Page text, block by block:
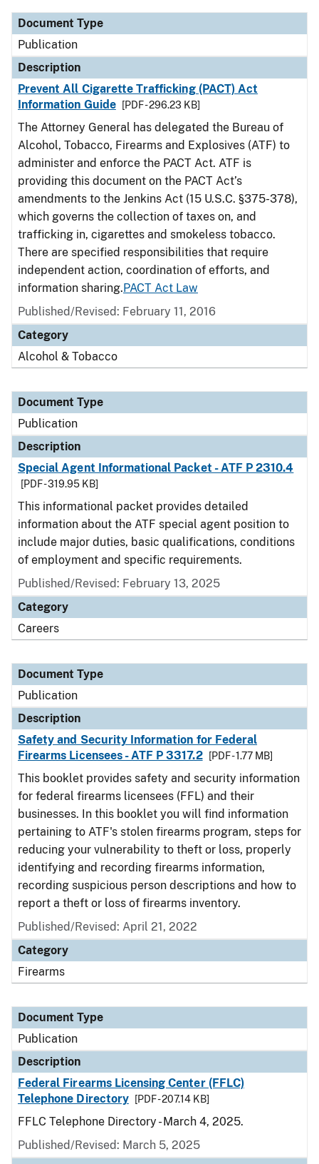
Document Type
Publication
Description
Prevent All Cigarette Trafficking (PACT) Act
Information Guide
[PDF - 296.23 KB]
The Attorney General has delegated the Bureau of
Alcohol, Tobacco, Firearms and Explosives (ATF) to
administer and enforce the PACT Act. ATF is
providing this document on the PACT Act’s
amendments to the Jenkins Act (15 U.S.C. §375-378),
which governs the collection of taxes on, and
trafficking in, cigarettes and smokeless tobacco.
There are specified responsibilities that require
independent action, coordination of efforts, and
information sharing.PACT Act Law
Published/Revised: February 11, 2016
Category
Alcohol & Tobacco
Document Type
Publication
Description
Special Agent Informational Packet - ATF P 2310.4
[PDF - 319.95 KB]
This informational packet provides detailed
information about the ATF special agent position to
include major duties, basic qualifications, conditions
of employment and specific requirements.
Published/Revised: February 13, 2025
Category
Careers
Document Type
Publication
Description
Safety and Security Information for Federal
Firearms Licensees - ATF P 3317.2
[PDF - 1.77 MB]
This booklet provides safety and security information
for federal firearms licensees (FFL) and their
businesses. In this booklet you will find information
pertaining to ATF's stolen firearms program, steps for
reducing your vulnerability to theft or loss, properly
identifying and recording firearms information,
recording suspicious person descriptions and how to
report a theft or loss of firearms inventory.
Published/Revised: April 21, 2022
Category
Firearms
Document Type
Publication
Description
Federal Firearms Licensing Center (FFLC)
Telephone Directory
[PDF - 207.14 KB]
FFLC Telephone Directory - March 4, 2025.
Published/Revised: March 5, 2025